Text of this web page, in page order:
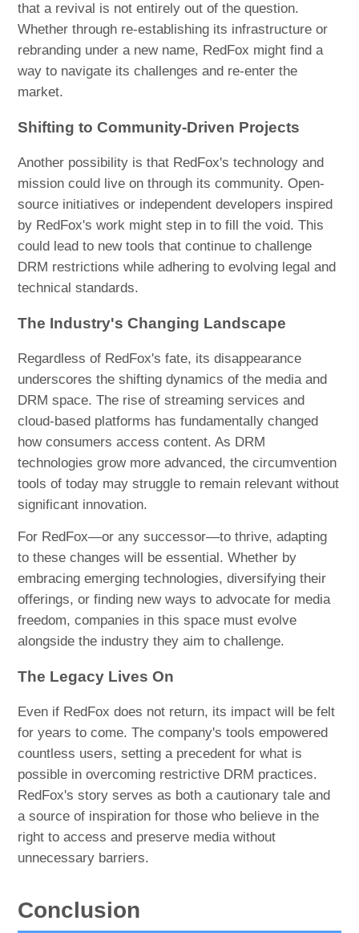
that a revival is not entirely out of the question.
Whether through re-establishing its infrastructure or
rebranding under a new name, RedFox might find a
way to navigate its challenges and re-enter the
market.
Shifting to Community-Driven Projects
Another possibility is that RedFox's technology and
mission could live on through its community. Open-
source initiatives or independent developers inspired
by RedFox's work might step in to fill the void. This
could lead to new tools that continue to challenge
DRM restrictions while adhering to evolving legal and
technical standards.
The Industry's Changing Landscape
Regardless of RedFox's fate, its disappearance
underscores the shifting dynamics of the media and
DRM space. The rise of streaming services and
cloud-based platforms has fundamentally changed
how consumers access content. As DRM
technologies grow more advanced, the circumvention
tools of today may struggle to remain relevant without
significant innovation.
For RedFox—or any successor—to thrive, adapting
to these changes will be essential. Whether by
embracing emerging technologies, diversifying their
offerings, or finding new ways to advocate for media
freedom, companies in this space must evolve
alongside the industry they aim to challenge.
The Legacy Lives On
Even if RedFox does not return, its impact will be felt
for years to come. The company's tools empowered
countless users, setting a precedent for what is
possible in overcoming restrictive DRM practices.
RedFox's story serves as both a cautionary tale and
a source of inspiration for those who believe in the
right to access and preserve media without
unnecessary barriers.
Conclusion